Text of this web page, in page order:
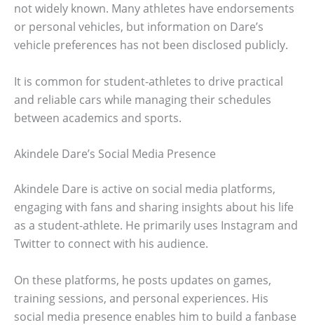
not widely known. Many athletes have endorsements
or personal vehicles, but information on Dare’s
vehicle preferences has not been disclosed publicly.
It is common for student-athletes to drive practical
and reliable cars while managing their schedules
between academics and sports.
Akindele Dare’s Social Media Presence
Akindele Dare is active on social media platforms,
engaging with fans and sharing insights about his life
as a student-athlete. He primarily uses Instagram and
Twitter to connect with his audience.
On these platforms, he posts updates on games,
training sessions, and personal experiences. His
social media presence enables him to build a fanbase